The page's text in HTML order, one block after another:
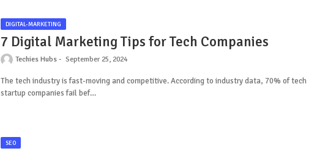
DIGITAL-MARKETING
7 Digital Marketing Tips for Tech Companies
Techies Hubs September 25, 2024
The tech industry is fast-moving and competitive. According to industry data, 70% of tech
startup companies fail bef…
SEO